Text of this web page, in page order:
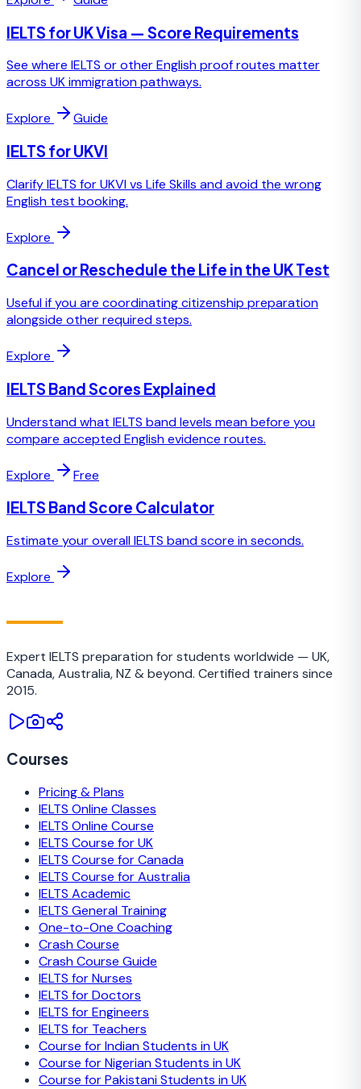
IELTS for UK Visa — Score Requirements
See where IELTS or other English proof routes matter
across UK immigration pathways.
Explore Guide
IELTS for UKVI
Clarify IELTS for UKVI vs Life Skills and avoid the wrong
English test booking.
Explore
Cancel or Reschedule the Life in the UK Test
Useful if you are coordinating citizenship preparation
alongside other required steps.
Explore
IELTS Band Scores Explained
Understand what IELTS band levels mean before you
compare accepted English evidence routes.
Explore Free
IELTS Band Score Calculator
Estimate your overall IELTS band score in seconds.
Explore
Expert IELTS preparation for students worldwide — UK,
Canada, Australia, NZ & beyond. Certified trainers since
2015.
Courses
Pricing & Plans
IELTS Online Classes
IELTS Online Course
IELTS Course for UK
IELTS Course for Canada
IELTS Course for Australia
IELTS Academic
IELTS General Training
One-to-One Coaching
Crash Course
Crash Course Guide
IELTS for Nurses
IELTS for Doctors
IELTS for Engineers
IELTS for Teachers
Course for Indian Students in UK
Course for Nigerian Students in UK
Course for Pakistani Students in UK